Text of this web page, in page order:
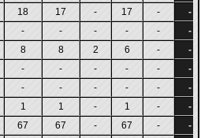
18 17 - 17 -
-
- - - - -
-
8 8 2 6 -
-
- - - - -
-
- - - - -
-
1 1 - 1 -
-
67 67 - 67 -
-